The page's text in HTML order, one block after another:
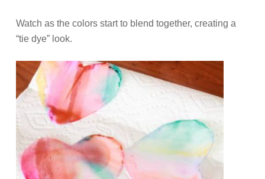
Watch as the colors start to blend together, creating a
“tie dye” look.